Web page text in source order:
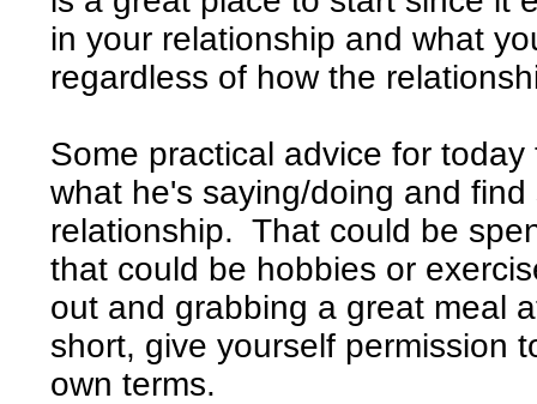
in your relationship and what
regardless of how the
Some practical advice for
what he's saying/doing and
relationship. That could be
that could be hobbies or
out and grabbing a great meal
short, give yourself permission
own terms.